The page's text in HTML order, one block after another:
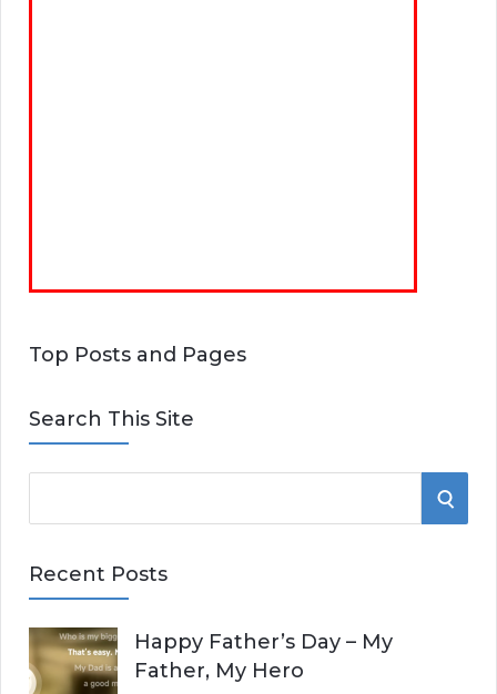
Top Posts and Pages
Search This Site
e
r
h
f
S
Recent Posts
Happy Father’s Day – My
Father, My Hero